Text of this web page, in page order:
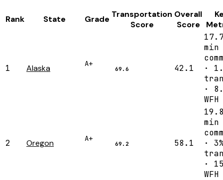
Rank State Grade Transportation
Score
Overall
Score
1 Alaska A+
69.6 42.1
min
·
·
WFH
2 Oregon A+
69.2 58.1
min
·
·
WFH